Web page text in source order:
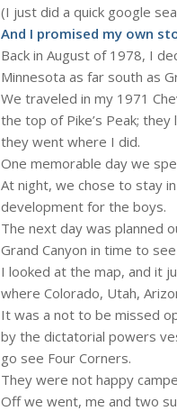
(I just did a quick google
And I promised my own
Back in August of 1978, I
Minnesota as far south as
We traveled in my 1971
the top of Pike’s Peak;
they went where I did.
One memorable day we
At night, we chose to stay
development for the boys.
The next day was planned
Grand Canyon in time to
I looked at the map, and it
where Colorado, Utah,
It was a not to be missed
by the dictatorial powers
go see Four Corners.
They were not happy
Off we went, me and two